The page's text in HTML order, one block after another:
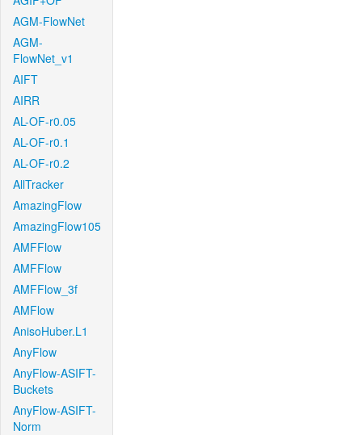
AGM-FlowNet
AGM-
FlowNet_v1
AIFT
AIRR
AL-OF-r0.05
AL-OF-r0.1
AL-OF-r0.2
AllTracker
AmazingFlow
AmazingFlow105
AMFFlow
AMFFlow
AMFFlow_3f
AMFlow
AnisoHuber.L1
AnyFlow
AnyFlow-ASIFT-
Buckets
AnyFlow-ASIFT-
Norm